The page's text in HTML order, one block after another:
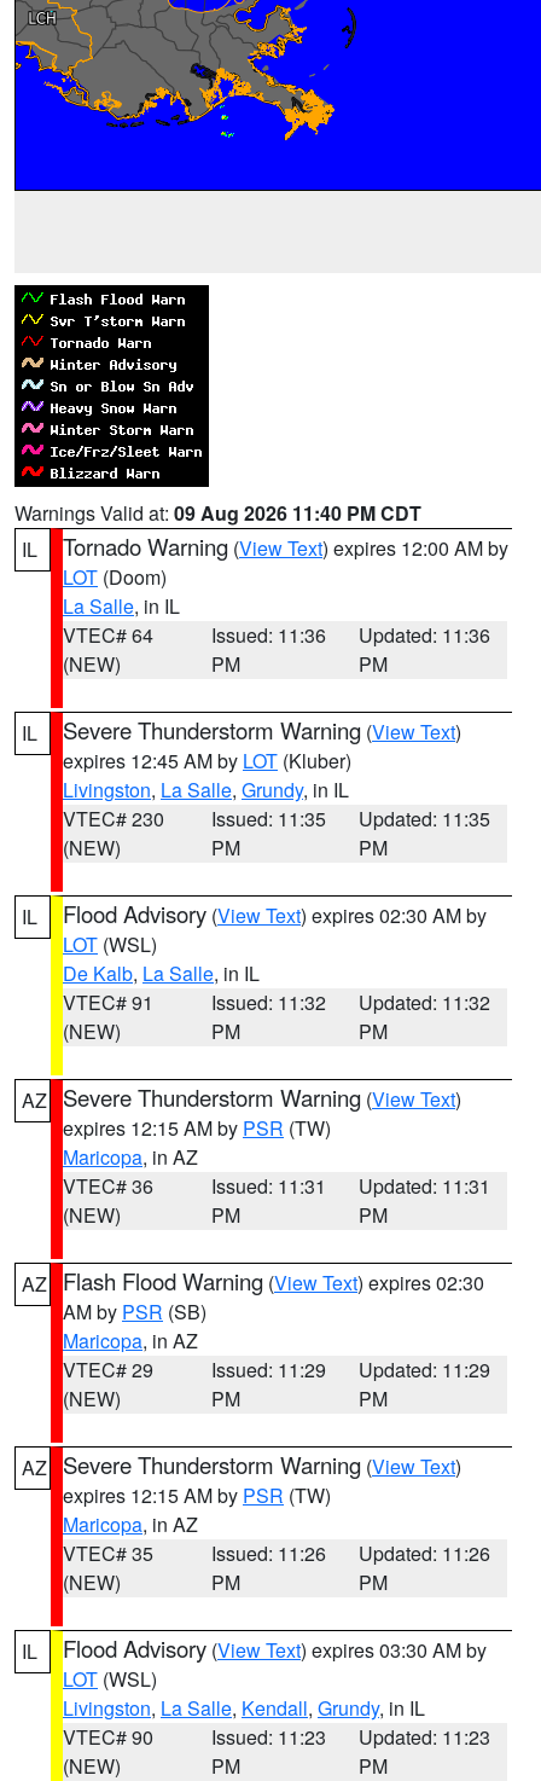
Warnings Valid at: 09 Aug 2026 11:40 PM CDT
IL
Tornado Warning (View Text) expires 12:00 AM by
LOT (Doom)
La Salle, in IL
VTEC# 64
(NEW)
Issued: 11:36
PM
Updated: 11:36
PM
IL Severe Thunderstorm Warning (View Text)
expires 12:45 AM by LOT (Kluber)
Livingston, La Salle, Grundy, in IL
VTEC# 230
(NEW)
Issued: 11:35
PM
Updated: 11:35
PM
IL Flood Advisory (View Text) expires 02:30 AM by
LOT (WSL)
De Kalb, La Salle, in IL
VTEC# 91
(NEW)
Issued: 11:32
PM
Updated: 11:32
PM
AZ Severe Thunderstorm Warning (View Text)
expires 12:15 AM by PSR (TW)
Maricopa, in AZ
VTEC# 36
(NEW)
Issued: 11:31
PM
Updated: 11:31
PM
AZ Flash Flood Warning (View Text) expires 02:30
AM by PSR (SB)
Maricopa, in AZ
VTEC# 29
(NEW)
Issued: 11:29
PM
Updated: 11:29
PM
AZ Severe Thunderstorm Warning (View Text)
expires 12:15 AM by PSR (TW)
Maricopa, in AZ
VTEC# 35
(NEW)
Issued: 11:26
PM
Updated: 11:26
PM
IL Flood Advisory (View Text) expires 03:30 AM by
LOT (WSL)
Livingston, La Salle, Kendall, Grundy, in IL
VTEC# 90
(NEW)
Issued: 11:23
PM
Updated: 11:23
PM